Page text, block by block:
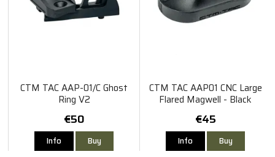
CTM TAC AAP-01/C Ghost
Ring V2
€50
Info Buy
CTM TAC AAP01 CNC Large
Flared Magwell - Black
€45
Info Buy